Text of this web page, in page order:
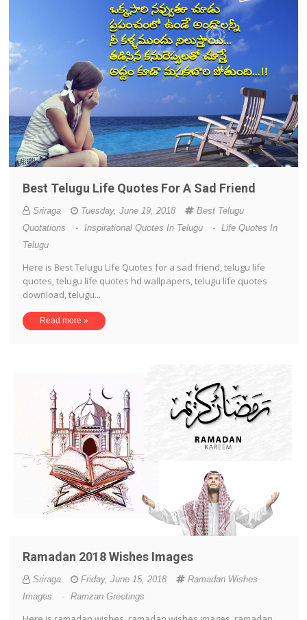
Best Telugu Life Quotes For A Sad Friend
Sriraga Tuesday, June 19, 2018
Best Telugu
Quotations
- Inspirational Quotes In Telugu -
Life Quotes In
Telugu
Here is Best Telugu Life Quotes for a sad friend, telugu life
quotes, telugu life quotes hd wallpapers, telugu life quotes
download, telugu...
Read more »
Ramadan 2018 Wishes Images
Sriraga Friday, June 15, 2018
Ramadan Wishes
Images
- Ramzan Greetings